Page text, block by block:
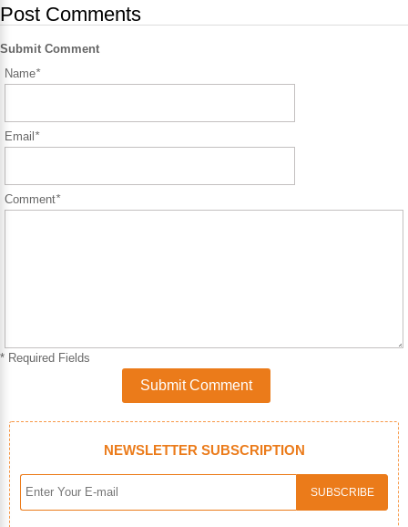
Post Comments
Submit Comment
Name*
Email *
Comment*
* Required Fields
Submit Comment
NEWSLETTER SUBSCRIPTION